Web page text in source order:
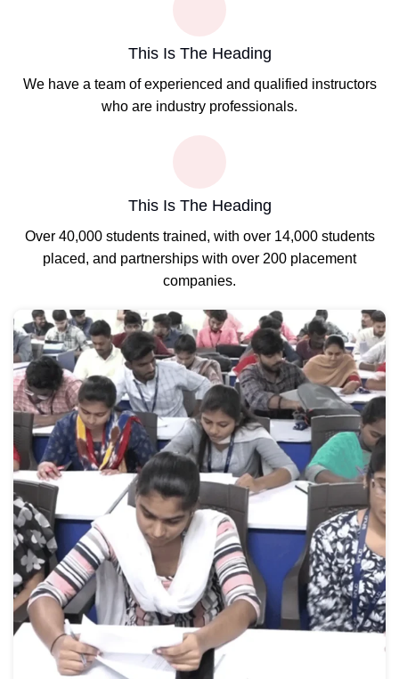
This Is The Heading
We have a team of experienced and qualified instructors
who are industry professionals.
This Is The Heading
Over 40,000 students trained, with over 14,000 students
placed, and partnerships with over 200 placement
companies.